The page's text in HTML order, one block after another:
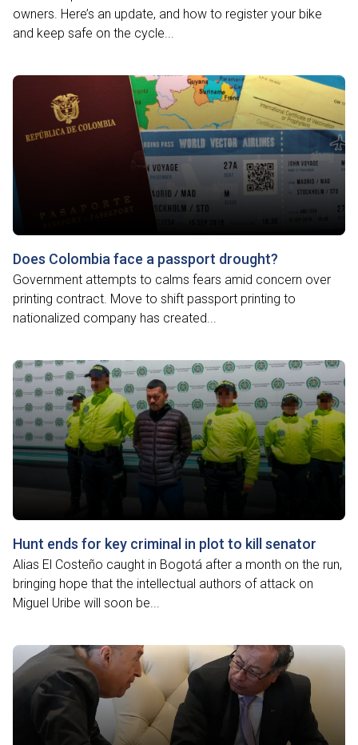
owners. Here’s an update, and how to register your bike
and keep safe on the cycle...
Does Colombia face a passport drought?
Government attempts to calms fears amid concern over
printing contract. Move to shift passport printing to
nationalized company has created...
Hunt ends for key criminal in plot to kill senator
Alias El Costeño caught in Bogotá after a month on the run,
bringing hope that the intellectual authors of attack on
Miguel Uribe will soon be...